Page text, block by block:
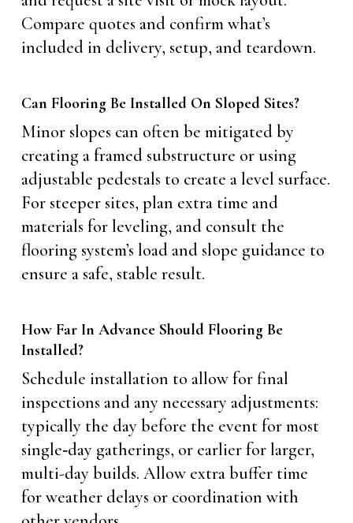
Compare quotes and confirm what’s
included in delivery, setup, and teardown.
Can Flooring Be Installed On Sloped Sites?
Minor slopes can often be mitigated by
creating a framed substructure or using
adjustable pedestals to create a level surface.
For steeper sites, plan extra time and
materials for leveling, and consult the
flooring system’s load and slope guidance to
ensure a safe, stable result.
How Far In Advance Should Flooring Be
Installed?
Schedule installation to allow for final
inspections and any necessary adjustments:
typically the day before the event for most
single‑day gatherings, or earlier for larger,
multi-day builds. Allow extra buffer time
for weather delays or coordination with